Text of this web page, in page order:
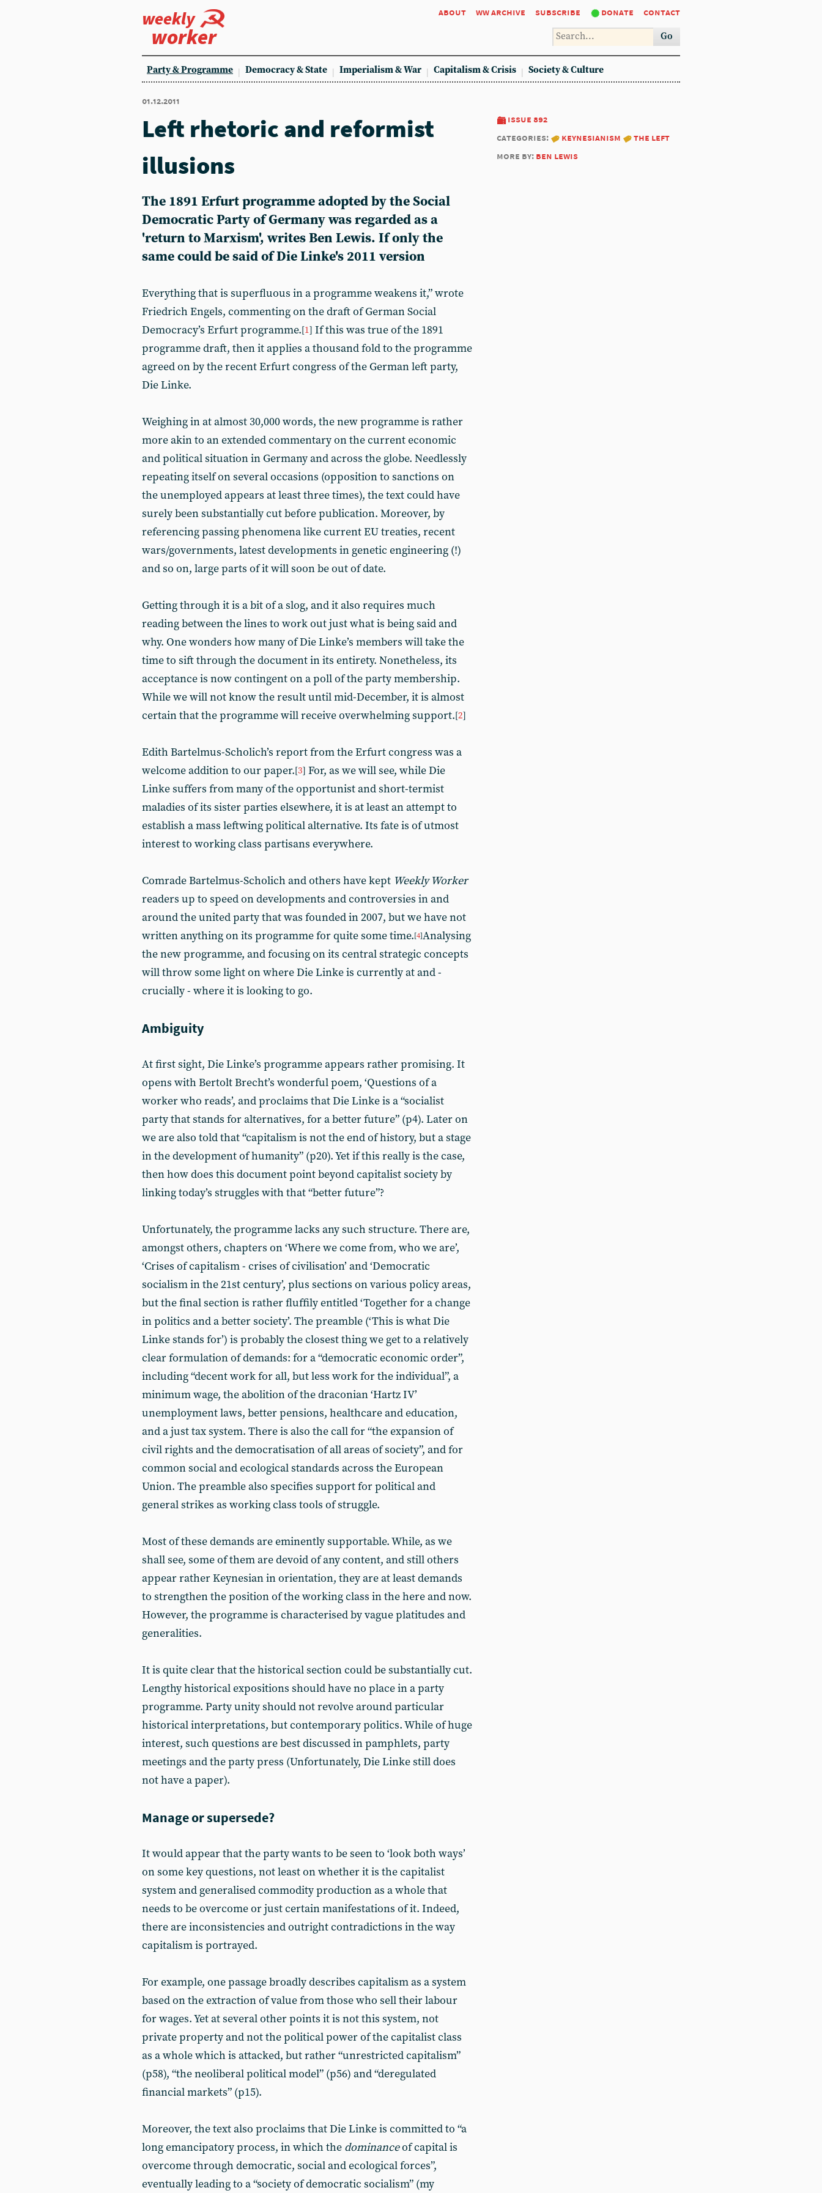
weekly
worker
about ww archive subscribe donate contact
Go
Party & Programme Democracy & State Imperialism & War Capitalism & Crisis Society & Culture
01.12.2011
issue 892
categories:
keynesianism
the left
more by: ben lewis
Left rhetoric and reformist
illusions
The 1891 Erfurt programme adopted by the Social
Democratic Party of Germany was regarded as a
'return to Marxism', writes Ben Lewis. If only the
same could be said of Die Linke's 2011 version
Everything that is superfluous in a programme weakens it,” wrote
Friedrich Engels, commenting on the draft of German Social
Democracy’s Erfurt programme.[1] If this was true of the 1891
programme draft, then it applies a thousand fold to the programme
agreed on by the recent Erfurt congress of the German left party,
Die Linke.
Weighing in at almost 30,000 words, the new programme is rather
more akin to an extended commentary on the current economic
and political situation in Germany and across the globe. Needlessly
repeating itself on several occasions (opposition to sanctions on
the unemployed appears at least three times), the text could have
surely been substantially cut before publication. Moreover, by
referencing passing phenomena like current EU treaties, recent
wars/governments, latest developments in genetic engineering (!)
and so on, large parts of it will soon be out of date.
Getting through it is a bit of a slog, and it also requires much
reading between the lines to work out just what is being said and
why. One wonders how many of Die Linke’s members will take the
time to sift through the document in its entirety. Nonetheless, its
acceptance is now contingent on a poll of the party membership.
While we will not know the result until mid-December, it is almost
certain that the programme will receive overwhelming support.[2]
Edith Bartelmus-Scholich’s report from the Erfurt congress was a
welcome addition to our paper.[3] For, as we will see, while Die
Linke suffers from many of the opportunist and short-termist
maladies of its sister parties elsewhere, it is at least an attempt to
establish a mass leftwing political alternative. Its fate is of utmost
interest to working class partisans everywhere.
Comrade Bartelmus-Scholich and others have kept Weekly Worker
readers up to speed on developments and controversies in and
around the united party that was founded in 2007, but we have not
written anything on its programme for quite some time. [4]Analysing
the new programme, and focusing on its central strategic concepts
will throw some light on where Die Linke is currently at and -
crucially - where it is looking to go.
Ambiguity
At first sight, Die Linke’s programme appears rather promising. It
opens with Bertolt Brecht’s wonderful poem, ‘Questions of a
worker who reads’, and proclaims that Die Linke is a “socialist
party that stands for alternatives, for a better future” (p4). Later on
we are also told that “capitalism is not the end of history, but a stage
in the development of humanity” (p20). Yet if this really is the case,
then how does this document point beyond capitalist society by
linking today’s struggles with that “better future”?
Unfortunately, the programme lacks any such structure. There are,
amongst others, chapters on ‘Where we come from, who we are’,
‘Crises of capitalism - crises of civilisation’ and ‘Democratic
socialism in the 21st century’, plus sections on various policy areas,
but the final section is rather fluffily entitled ‘Together for a change
in politics and a better society’. The preamble (‘This is what Die
Linke stands for’) is probably the closest thing we get to a relatively
clear formulation of demands: for a “democratic economic order”,
including “decent work for all, but less work for the individual”, a
minimum wage, the abolition of the draconian ‘Hartz IV’
unemployment laws, better pensions, healthcare and education,
and a just tax system. There is also the call for “the expansion of
civil rights and the democratisation of all areas of society”, and for
common social and ecological standards across the European
Union. The preamble also specifies support for political and
general strikes as working class tools of struggle.
Most of these demands are eminently supportable. While, as we
shall see, some of them are devoid of any content, and still others
appear rather Keynesian in orientation, they are at least demands
to strengthen the position of the working class in the here and now.
However, the programme is characterised by vague platitudes and
generalities.
It is quite clear that the historical section could be substantially cut.
Lengthy historical expositions should have no place in a party
programme. Party unity should not revolve around particular
historical interpretations, but contemporary politics. While of huge
interest, such questions are best discussed in pamphlets, party
meetings and the party press (Unfortunately, Die Linke still does
not have a paper).
Manage or supersede?
It would appear that the party wants to be seen to ‘look both ways’
on some key questions, not least on whether it is the capitalist
system and generalised commodity production as a whole that
needs to be overcome or just certain manifestations of it. Indeed,
there are inconsistencies and outright contradictions in the way
capitalism is portrayed.
For example, one passage broadly describes capitalism as a system
based on the extraction of value from those who sell their labour
for wages. Yet at several other points it is not this system, not
private property and not the political power of the capitalist class
as a whole which is attacked, but rather “unrestricted capitalism”
(p58), “the neoliberal political model” (p56) and “deregulated
financial markets” (p15).
Moreover, the text also proclaims that Die Linke is committed to “a
long emancipatory process, in which the dominanceof capital is
overcome through democratic, social and ecological forces”,
eventually leading to a “society of democratic socialism” (my